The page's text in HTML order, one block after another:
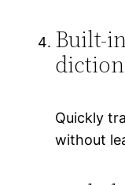
Built-
Quickly
without